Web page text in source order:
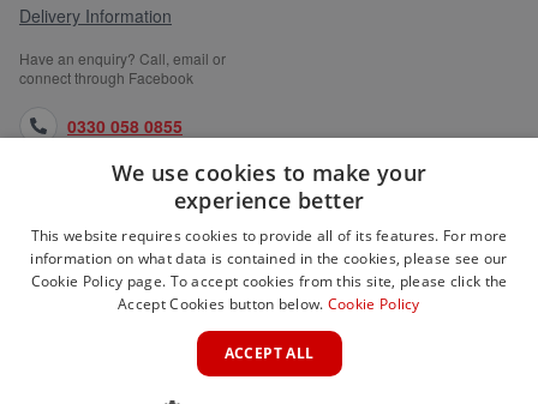
Delivery Information
Have an enquiry? Call, email or
connect through Facebook
0330 058 0855
orders@medlocks.co.uk
facebook.com
WEBSITE INFORMATION
We use cookies to make your
experience better
This website requires cookies to provide all of its features. For more
information on what data is contained in the cookies, please see our
Cookie Policy page. To accept cookies from this site, please click the
Accept Cookies button below. Cookie Policy
ACCEPT ALL